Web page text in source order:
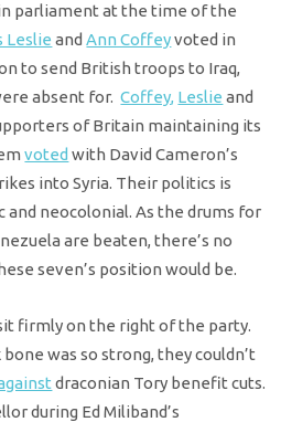
parliament at the time of the
Leslie andAnn Coffeyvoted in
to send British troops to Iraq,
absent for.Coffey, Leslie and
of Britain maintaining its
voted with David Cameron’s
into Syria. Their politics is
neocolonial. As the drums for
are beaten, there’s no
seven’s position would be.
firmly on the right of the party.
was so strong, they couldn’t
draconian Tory benefit cuts.
during Ed Miliband’s